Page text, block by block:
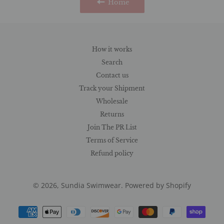
Home
How it works
Search
Contact us
Track your Shipment
Wholesale
Returns
Join The PR List
Terms of Service
Refund policy
© 2026, Sundia Swimwear. Powered by Shopify
Payment
methods